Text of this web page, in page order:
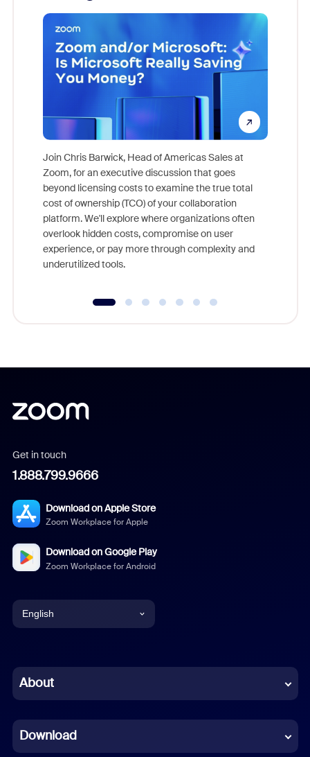
Join Chris Barwick, Head of Americas Sales at
Zoom, for an executive discussion that goes
beyond licensing costs to examine the true total
cost of ownership (TCO) of your collaboration
platform. We'll explore where organizations often
overlook hidden costs, compromise on user
experience, or pay more through complexity and
underutilized tools.
Get in touch
1.888.799.9666
Download on Apple Store
Zoom Workplace for Apple
Download on Google Play
Zoom Workplace for Android
English
Chinese (Simplified)
French
About
Download